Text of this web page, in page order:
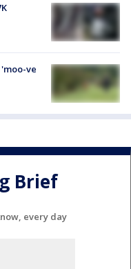
ve
Brief
every day